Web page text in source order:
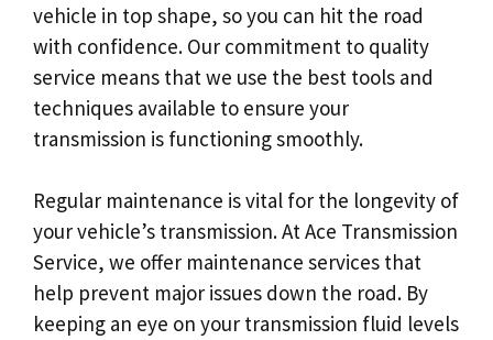
vehicle in top shape, so you can hit the road
with confidence. Our commitment to quality
service means that we use the best tools and
techniques available to ensure your
transmission is functioning smoothly.
Regular maintenance is vital for the longevity of
your vehicle’s transmission. At Ace Transmission
Service, we offer maintenance services that
help prevent major issues down the road. By
keeping an eye on your transmission fluid levels